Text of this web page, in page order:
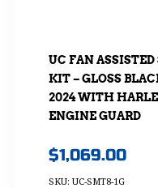
UC FAN
KIT – GLOSS
2024 WITH
ENGINE GUARD
$1,069.00
SKU: UC-SMT8-1G